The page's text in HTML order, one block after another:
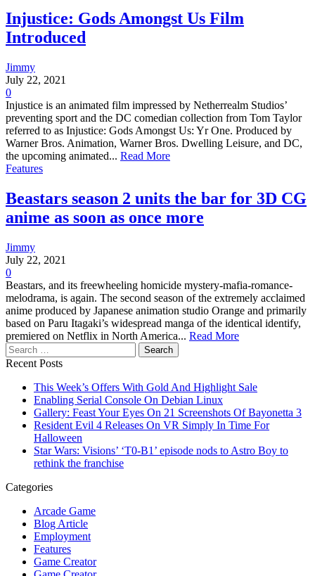
Injustice: Gods Amongst Us Film
Introduced
Jimmy
July 22, 2021
0
Injustice is an animated film impressed by Netherrealm Studios’
preventing sport and the DC comedian collection from Tom Taylor
referred to as Injustice: Gods Amongst Us: Yr One. Produced by
Warner Bros. Animation, Warner Bros. Dwelling Leisure, and DC,
the upcoming animated... Read More
Features
Beastars season 2 units the bar for 3D CG
anime as soon as once more
Jimmy
July 22, 2021
0
Beastars, and its freewheeling homicide mystery-mafia-romance-
melodrama, is again. The second season of the extremely acclaimed
anime produced by Japanese animation studio Orange and primarily
based on Paru Itagaki’s widespread manga of the identical identify,
premiered on Netflix in North America... Read More
Search
for:
Recent Posts
This Week’s Offers With Gold And Highlight Sale
Enabling Serial Console On Debian Linux
Gallery: Feast Your Eyes On 21 Screenshots Of Bayonetta 3
Resident Evil 4 Releases On VR Simply In Time For
Halloween
Star Wars: Visions’ ‘T0-B1’ episode nods to Astro Boy to
rethink the franchise
Categories
Arcade Game
Blog Article
Employment
Features
Game Creator